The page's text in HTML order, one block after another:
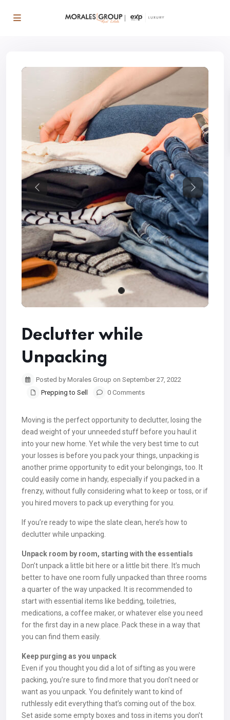
Previous Next
Declutter while
Unpacking
Posted by Morales Group on September 27, 2022
Prepping to Sell
0 Comments
Moving is the perfect opportunity to declutter, losing the
dead weight of your unneeded stuff before you haul it
into your new home. Yet while the very best time to cut
your losses is before you pack your things, unpacking is
another prime opportunity to edit your belongings, too. It
could easily come in handy, especially if you packed in a
frenzy, without fully considering what to keep or toss, or if
you hired movers to pack up everything for you.
If you’re ready to wipe the slate clean, here’s how to
declutter while unpacking.
Unpack room by room, starting with the essentials
Don’t unpack a little bit here or a little bit there. It’s much
better to have one room fully unpacked than three rooms
a quarter of the way unpacked. It is recommended to
start with essential items like bedding, toiletries,
medications, a coffee maker, or whatever else you need
for the first day in a new place. Pack these in a way that
you can find them easily.
Keep purging as you unpack
Even if you thought you did a lot of sifting as you were
packing, you’re sure to find more that you don’t need or
want as you unpack. You definitely want to kind of
ruthlessly edit everything that’s coming out of the box.
Set aside some empty boxes and toss in items you don’t